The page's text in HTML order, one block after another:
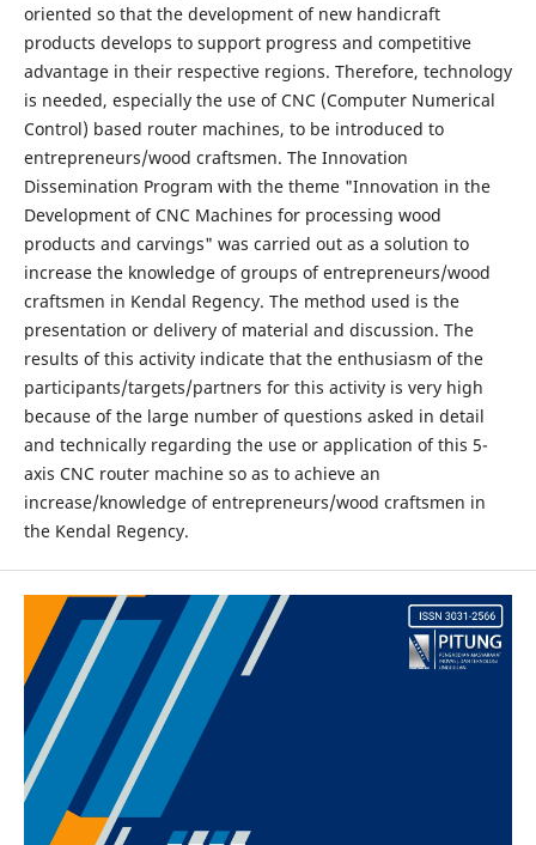
oriented so that the development of new handicraft
products develops to support progress and competitive
advantage in their respective regions. Therefore, technology
is needed, especially the use of CNC (Computer Numerical
Control) based router machines, to be introduced to
entrepreneurs/wood craftsmen. The Innovation
Dissemination Program with the theme "Innovation in the
Development of CNC Machines for processing wood
products and carvings" was carried out as a solution to
increase the knowledge of groups of entrepreneurs/wood
craftsmen in Kendal Regency. The method used is the
presentation or delivery of material and discussion. The
results of this activity indicate that the enthusiasm of the
participants/targets/partners for this activity is very high
because of the large number of questions asked in detail
and technically regarding the use or application of this 5-
axis CNC router machine so as to achieve an
increase/knowledge of entrepreneurs/wood craftsmen in
the Kendal Regency.